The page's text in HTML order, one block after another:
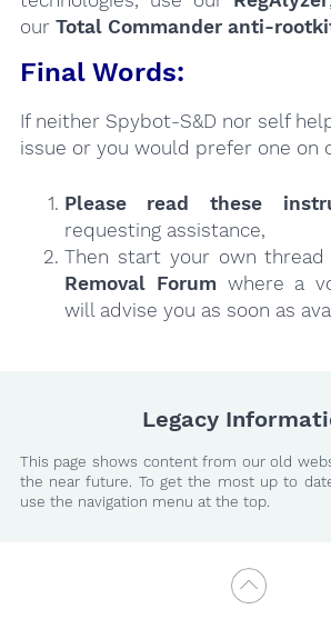
our Total Commander anti-
Final Words:
If neither Spybot-S&D nor self
issue or you would prefer one on
Please read these
requesting assistance,
Then start your own
Removal Forumwhere a
will advise you as soon as
Legacy
This page shows content from our old
the near future. To get the most up to
use the navigation menu at the top.